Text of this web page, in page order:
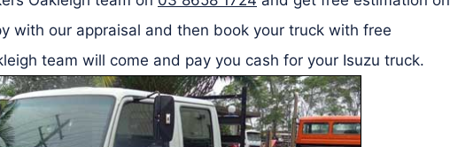
with our appraisal and then book your truck with free
team will come and pay you cash for your Isuzu truck.